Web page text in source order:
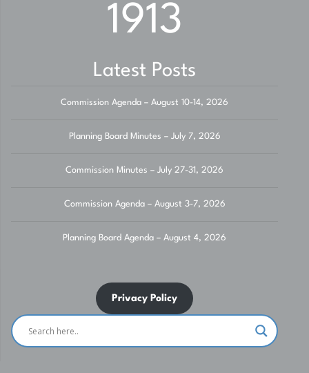
1913
Latest Posts
Commission Agenda – August 10-14, 2026
Planning Board Minutes – July 7, 2026
Commission Minutes – July 27-31, 2026
Commission Agenda – August 3-7, 2026
Planning Board Agenda – August 4, 2026
Privacy Policy